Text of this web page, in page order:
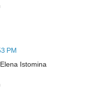
PM
Istomina